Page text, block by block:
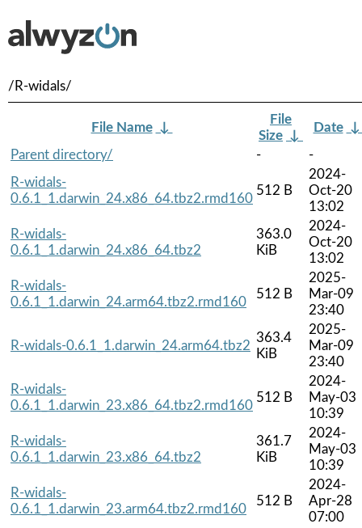
/R-widals/
File Name ↓
File
Size ↓
Date
Parent directory/
-
-
R-widals-
0.6.1_1.darwin_24.x86_64.tbz2.rmd160
512 B
2024-
Oct-20
13:02
R-widals-
0.6.1_1.darwin_24.x86_64.tbz2
363.0
KiB
2024-
Oct-20
13:02
R-widals-
0.6.1_1.darwin_24.arm64.tbz2.rmd160
512 B
2025-
Mar-09
23:40
R-widals-0.6.1_1.darwin_24.arm64.tbz2
363.4
KiB
2025-
Mar-09
23:40
R-widals-
0.6.1_1.darwin_23.x86_64.tbz2.rmd160
512 B
2024-
May-03
10:39
R-widals-
0.6.1_1.darwin_23.x86_64.tbz2
361.7
KiB
2024-
May-03
10:39
R-widals-
0.6.1_1.darwin_23.arm64.tbz2.rmd160
512 B
2024-
Apr-28
07:00